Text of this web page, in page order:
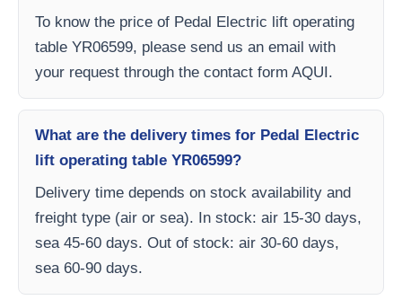
To know the price of Pedal Electric lift operating
table YR06599, please send us an email with
your request through the contact form AQUI.
What are the delivery times for Pedal Electric
lift operating table YR06599?
Delivery time depends on stock availability and
freight type (air or sea). In stock: air 15-30 days,
sea 45-60 days. Out of stock: air 30-60 days,
sea 60-90 days.